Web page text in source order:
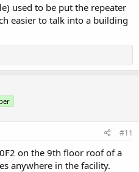
used to be put the repeater
easier to talk into a building
#11
on the 9th floor roof of a
anywhere in the facility.